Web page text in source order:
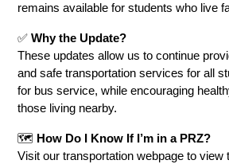
remains available for students who live
✅ Why the Update?
These updates allow us to continue
and safe transportation services for all
for bus service, while encouraging
those living nearby.
🗺️ How Do I Know If I’m in a PRZ?
Visit our transportation webpage to view